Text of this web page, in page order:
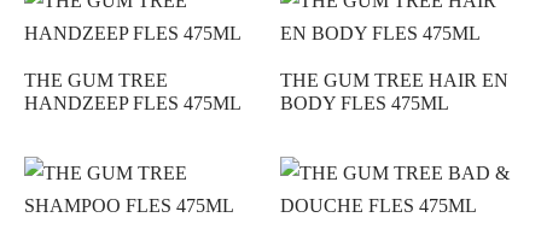
THE GUM TREE
HANDZEEP FLES 475ML
THE GUM TREE HAIR EN
BODY FLES 475ML